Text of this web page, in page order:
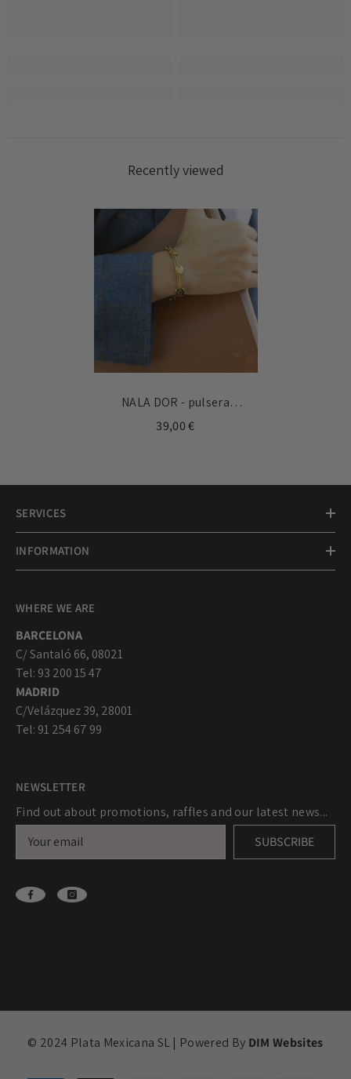
Recently viewed
NALA DOR - pulsera
personalizable con medallas
39,00 €
SERVICES
INFORMATION
WHERE WE ARE
BARCELONA
C/ Santaló 66, 08021
Tel: 93 200 15 47
MADRID
C/Velázquez 39, 28001
Tel: 91 254 67 99
NEWSLETTER
Find out about promotions, raffles and our latest news...
SUBSCRIBE
© 2024 Plata Mexicana SL | Powered By DIM Websites